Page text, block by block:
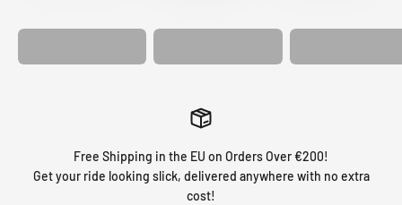
Free Shipping in the EU on Orders Over €200!
Get your ride looking slick, delivered anywhere with no extra
cost!